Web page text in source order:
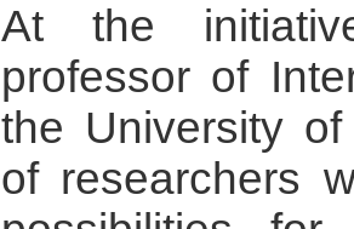
At the
professor of
the University
of researchers